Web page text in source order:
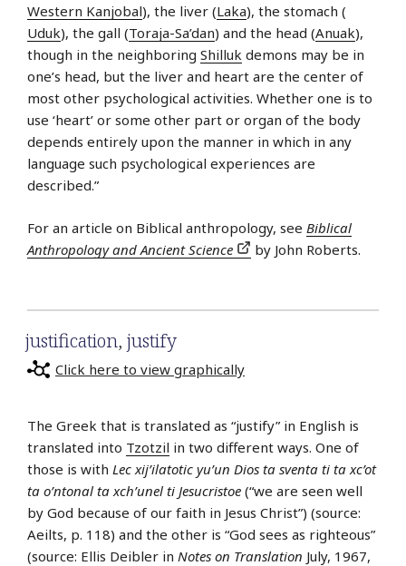
Western Kanjobal), the liver (Laka), the stomach (
Uduk), the gall (Toraja-Sa’dan) and the head (Anuak),
though in the neighboring Shilluk demons may be in
one’s head, but the liver and heart are the center of
most other psychological activities. Whether one is to
use ‘heart’ or some other part or organ of the body
depends entirely upon the manner in which in any
language such psychological experiences are
described.”
For an article on Biblical anthropology, see Biblical
Anthropology and Ancient Science
by John Roberts.
justification, justify
Click here to view graphically
The Greek that is translated as “justify” in English is
translated into Tzotzil in two different ways. One of
those is with Lec xij’ilatotic yu’un Dios ta sventa ti ta xc’ot
ta o’ntonal ta xch’unel ti Jesucristoe (“we are seen well
by God because of our faith in Jesus Christ”) (source:
Aeilts, p. 118) and the other is “God sees as righteous”
(source: Ellis Deibler in Notes on Translation July, 1967,